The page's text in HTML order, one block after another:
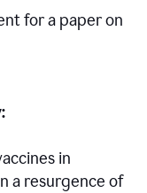
for a paper on
in
a resurgence of